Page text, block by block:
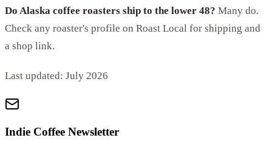
Do Alaska coffee roasters ship to the lower 48? Many do.
Check any roaster's profile on Roast Local for shipping and
a shop link.
Last updated: July 2026
Indie Coffee Newsletter